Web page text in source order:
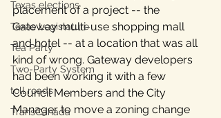
Texas elections
Texas Legislature
Tea Party
Two-Party System
toll roads
TransCanada
placement of a project -- the
Gateway multi-use shopping mall
and hotel -- at a location that was all
kind of wrong. Gateway developers
had been working it with a few
Council Members and the City
Manager to move a zoning change